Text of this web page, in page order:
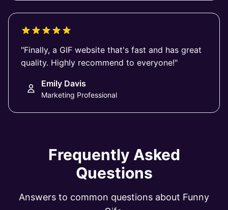
"Finally, a GIF website that's fast and has great
quality. Highly recommend to everyone!"
Emily Davis
Marketing Professional
Frequently Asked
Questions
Answers to common questions about Funny